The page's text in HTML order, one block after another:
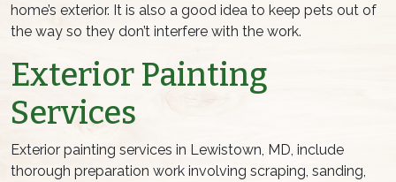
home’s exterior. It is also a good idea to keep pets out of
the way so they don’t interfere with the work.
Exterior Painting
Services
Exterior painting services in Lewistown, MD, include
thorough preparation work involving scraping, sanding,